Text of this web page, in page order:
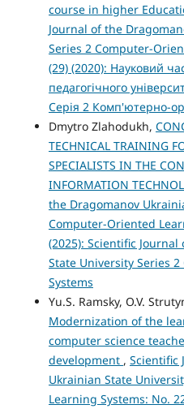
course in higher
Journal of the
Series 2 Computer-
(29) (2020): Науковий
педагогічного
Серія 2 Комп'ютерно-
Dmytro Zlahodukh,
TECHNICAL TRAINING
SPECIALISTS IN THE
INFORMATION
the Dragomanov
Computer-Oriented
(2025): Scientific
State University Series
Systems
Yu.S. Ramsky, O.V.
Modernization of the
computer science
development , Scientific
Ukrainian State
Learning Systems: No.